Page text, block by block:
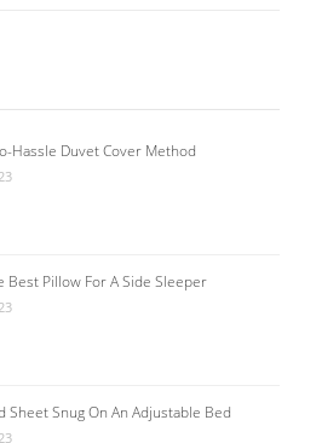
Hassle Duvet Cover Method
Best Pillow For A Side Sleeper
Sheet Snug On An Adjustable Bed